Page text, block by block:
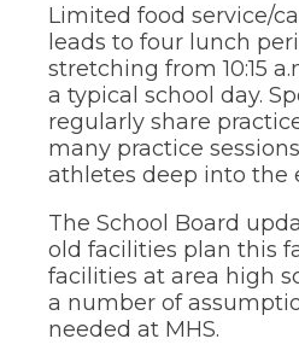
Limited food service/
leads to four lunch
stretching from 10:15
a typical school day.
regularly share
many practice
athletes deep into the
The School Board
old facilities plan this
facilities at area high
a number of
needed at MHS.